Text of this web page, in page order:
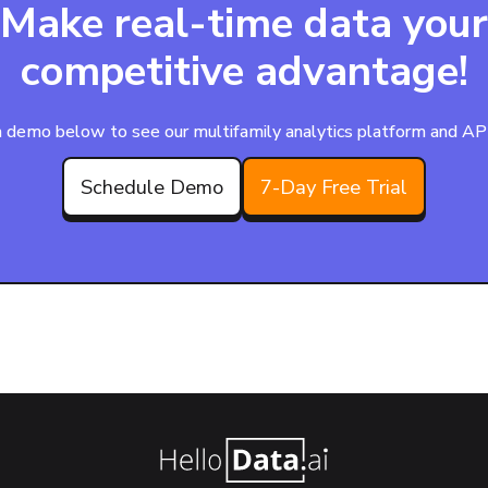
Make real-time data your
competitive advantage!
demo below to see our multifamily analytics platform and
Schedule Demo 7-Day Free Trial